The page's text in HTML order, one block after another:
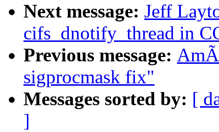
Next message: Jeff
cifs_dnotify_thread in
Previous message:
sigprocmask fix"
Messages sorted by: [
]